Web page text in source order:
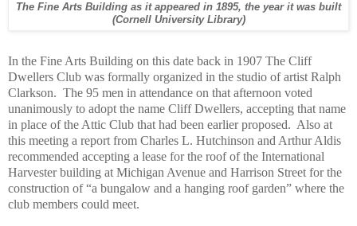
The Fine Arts Building as it appeared in 1895, the year it was built
(Cornell University Library)
In the Fine Arts Building on this date back in 1907 The Cliff
Dwellers Club was formally organized in the studio of artist Ralph
Clarkson. The 95 men in attendance on that afternoon voted
unanimously to adopt the name Cliff Dwellers, accepting that name
in place of the Attic Club that had been earlier proposed. Also at
this meeting a report from Charles L. Hutchinson and Arthur Aldis
recommended accepting a lease for the roof of the International
Harvester building at Michigan Avenue and Harrison Street for the
construction of “a bungalow and a hanging roof garden” where the
club members could meet.